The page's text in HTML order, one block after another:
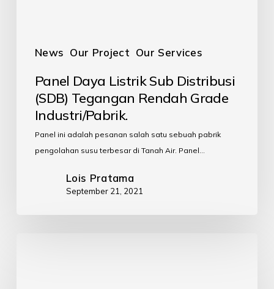
News Our Project Our Services
Panel Daya Listrik Sub Distribusi
(SDB) Tegangan Rendah Grade
Industri/Pabrik.
Panel ini adalah pesanan salah satu sebuah pabrik
pengolahan susu terbesar di Tanah Air. Panel…
Lois Pratama
September 21, 2021